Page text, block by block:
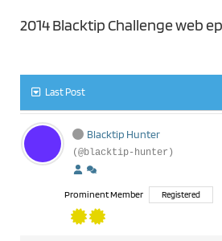
2014 Blacktip Challenge web
Last Post
Blacktip Hunter
(@blacktip-hunter)
Prominent Member Registered